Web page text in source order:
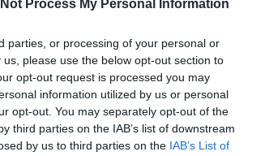
Not Process My Personal Information
parties, or processing of your personal or
please use the below opt-out section to
opt-out request is processed you may
information utilized by us or personal
opt-out. You may separately opt-out of the
third parties on the IAB’s list of downstream
by us to third parties on the IAB’s List of
più alto
Oggetto digitale disponibile